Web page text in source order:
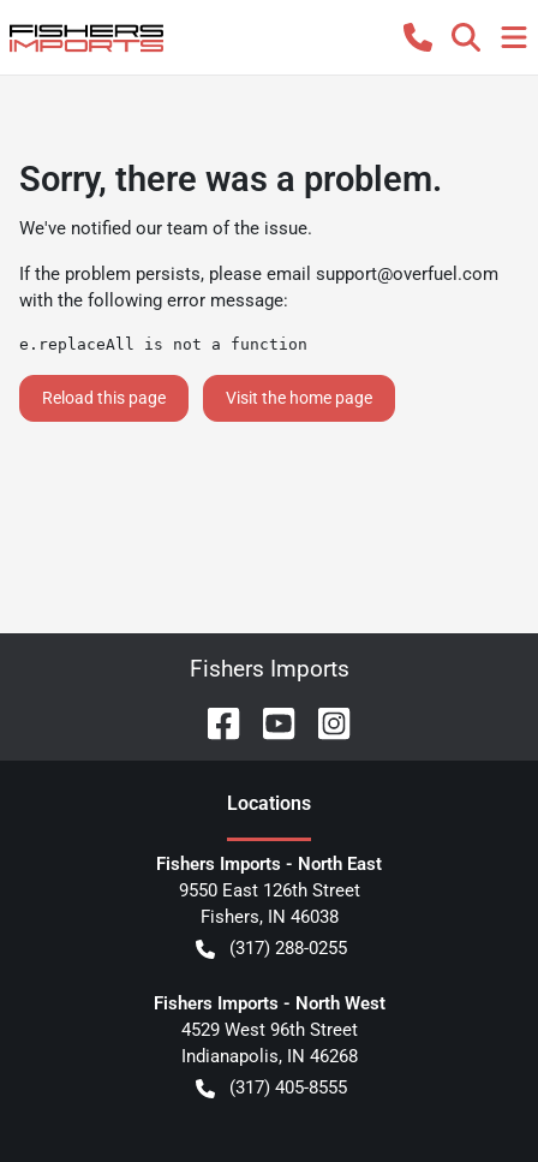
Sorry, there was a problem.
We've notified our team of the issue.
If the problem persists, please email support@overfuel.com
with the following error message:
e.replaceAll is not a function
Reload this page Visit the home page
Fishers Imports
Locations
Fishers Imports - North East
9550 East 126th Street
Fishers, IN 46038
(317) 288-0255
Fishers Imports - North West
4529 West 96th Street
Indianapolis, IN 46268
(317) 405-8555